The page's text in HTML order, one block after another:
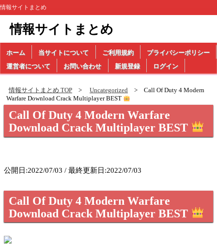
情報サイトまとめ
情報サイトまとめ
ホーム 当サイトについて ご利用規約
プライバシーポリシー
運営者について
お問い合わせ 新規登録 ログイン
情報サイトまとめ TOP Uncategorized
Call Of Duty 4 Modern
Warfare Download Crack Multiplayer BEST
Call Of Duty 4 Modern Warfare
Download Crack Multiplayer BEST
公開日:2022/07/03 / 最終更新日:2022/07/03
Call Of Duty 4 Modern Warfare
Download Crack Multiplayer BEST